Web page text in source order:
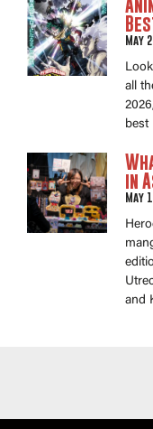
May
all
best
in
May
and